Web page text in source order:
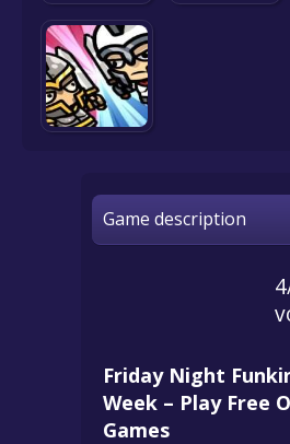
Game description
Friday Night
Week – Play Free
Games